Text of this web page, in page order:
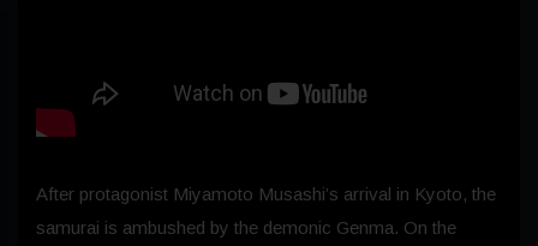
After protagonist Miyamoto Musashi’s arrival in Kyoto, the
samurai is ambushed by the demonic Genma. On the